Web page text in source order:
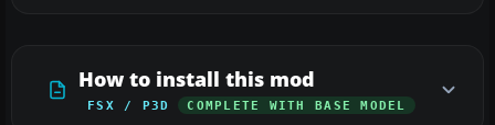
How to install this mod
FSX / P3D COMPLETE WITH BASE MODEL